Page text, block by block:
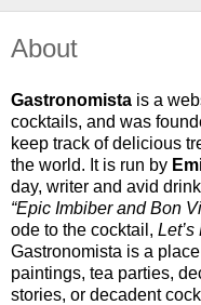
About
Gastronomista is a
cocktails, and was
keep track of delicious
the world. It is run by
“Epic Imbiber and Bon
ode to the cocktail,
Gastronomista is a
paintings, tea parties,
stories, or decadent